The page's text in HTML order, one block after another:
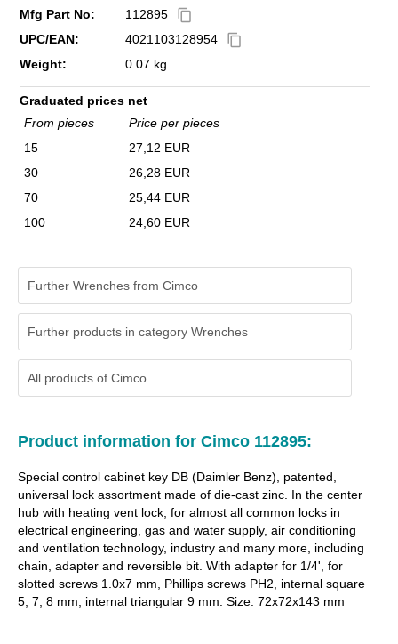
Mfg Part No: 112895 content_copy
UPC/EAN: 4021103128954 content_copy
Weight: 0.07 kg
Graduated prices net
From pieces
Price per pieces
15
27,12 EUR
30
26,28 EUR
70
25,44 EUR
100
24,60 EUR
Further Wrenches from Cimco
Further products in category Wrenches
All products of Cimco
Product information for Cimco 112895:
Special control cabinet key DB (Daimler Benz), patented,
universal lock assortment made of die-cast zinc. In the center
hub with heating vent lock, for almost all common locks in
electrical engineering, gas and water supply, air conditioning
and ventilation technology, industry and many more, including
chain, adapter and reversible bit. With adapter for 1/4', for
slotted screws 1.0x7 mm, Phillips screws PH2, internal square
5, 7, 8 mm, internal triangular 9 mm. Size: 72x72x143 mm